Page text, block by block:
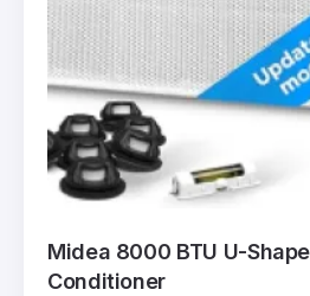
Midea 8000 BTU U-
Conditioner